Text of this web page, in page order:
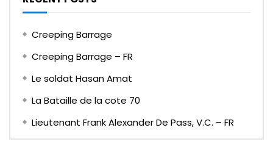
Creeping Barrage
Creeping Barrage – FR
Le soldat Hasan Amat
La Bataille de la cote 70
Lieutenant Frank Alexander De Pass, V.C. – FR